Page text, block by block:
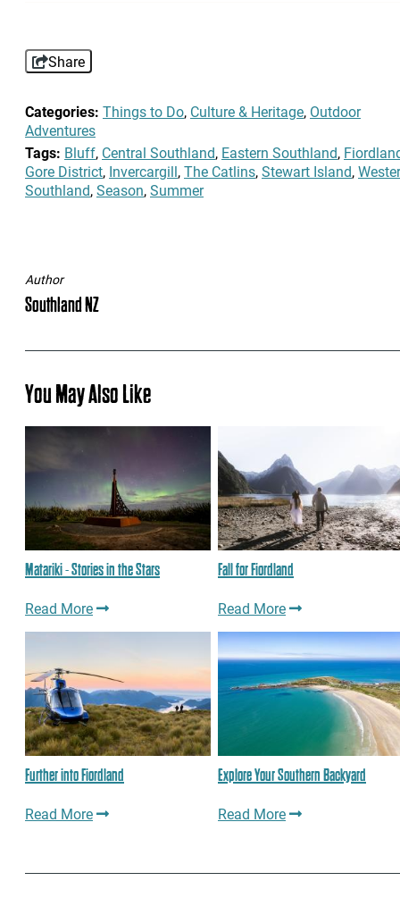
Share
Categories: Things to Do, Culture & Heritage, Outdoor
Adventures
Tags: Bluff, Central Southland, Eastern Southland,
Gore District, Invercargill,The Catlins,Stewart Island,
Southland,Season,Summer
Author
Southland NZ
You May Also Like
Matariki - Stories in the Stars
Read More
Fall for Fiordland
Read More
Further into Fiordland
Read More
Explore Your Southern Backyard
Read More